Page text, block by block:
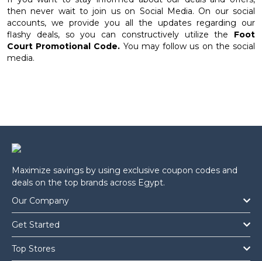
then never wait to join us on Social Media. On our social
accounts, we provide you all the updates regarding our
flashy deals, so you can constructively utilize the Foot
Court Promotional Code. You may follow us on the social
media.
Maximize savings by using exclusive coupon codes and
deals on the top brands across Egypt.
Our Company
Get Started
Top Stores